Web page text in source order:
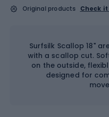
Original products Check
Surfsilk Scallop 18"
with a scallop cut.
on the outside,
designed for